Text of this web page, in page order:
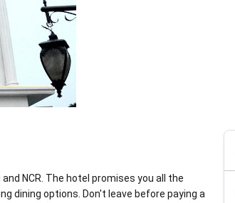
NCR. The hotel promises you all the
options. Don't leave before paying a